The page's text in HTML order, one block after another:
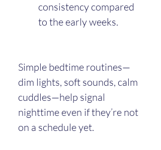
consistency compared
to the early weeks.
Simple bedtime routines—
dim lights, soft sounds, calm
cuddles—help signal
nighttime even if they’re not
on a schedule yet.